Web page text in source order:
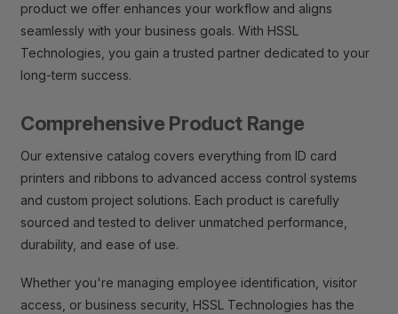
product we offer enhances your workflow and aligns
seamlessly with your business goals. With HSSL
Technologies, you gain a trusted partner dedicated to your
long-term success.
Comprehensive Product Range
Our extensive catalog covers everything from ID card
printers and ribbons to advanced access control systems
and custom project solutions. Each product is carefully
sourced and tested to deliver unmatched performance,
durability, and ease of use.
Whether you're managing employee identification, visitor
access, or business security, HSSL Technologies has the